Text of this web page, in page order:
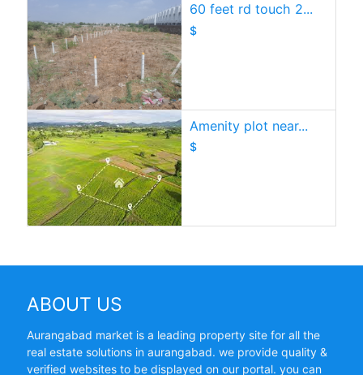
60 feet rd touch 2...
$
Amenity plot near...
$
ABOUT US
Aurangabad market is a leading property site for all the
real estate solutions in aurangabad. we provide quality &
verified websites to be displayed on our portal. you can